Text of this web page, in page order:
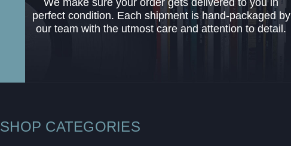
We make sure your order gets delivered to you in
perfect condition. Each shipment is hand-packaged by
our team with the utmost care and attention to detail.
SHOP CATEGORIES